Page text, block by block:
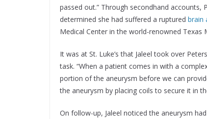
passed out.” Through secondhand
determined she had suffered a ruptured brain
Medical Center in the world-renowned Texas
It was at St. Luke’s that Jaleel took over
task. “When a patient comes in with a
portion of the aneurysm before we can
the aneurysm by placing coils to secure it in
On follow-up, Jaleel noticed the aneurysm